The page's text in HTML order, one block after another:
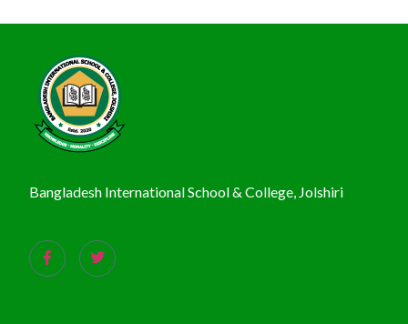
Bangladesh International School & College, Jolshiri